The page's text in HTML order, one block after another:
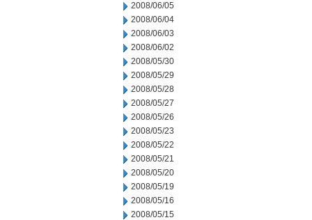
2008/06/05
2008/06/04
2008/06/03
2008/06/02
2008/05/30
2008/05/29
2008/05/28
2008/05/27
2008/05/26
2008/05/23
2008/05/22
2008/05/21
2008/05/20
2008/05/19
2008/05/16
2008/05/15